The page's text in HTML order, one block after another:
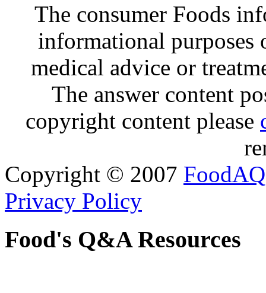
The consumer Foods
informational purposes
medical advice or
The answer content
copyright content please
Copyright © 2007 FoodAQ
Privacy Policy
Food's Q&A Resources